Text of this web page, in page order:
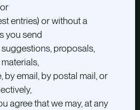
entries) or without a
you send
proposals,
by email, by postal mail, or
agree that we may, at any